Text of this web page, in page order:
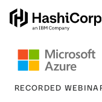
RECORDED